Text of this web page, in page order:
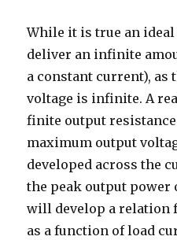
While it is true an
deliver an infinite
a constant current), as
voltage is infinite. A
finite output
maximum output
developed across the
the peak output power
will develop a relation
as a function of load